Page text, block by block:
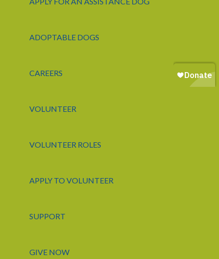
ADOPTABLE DOGS
CAREERS
VOLUNTEER
VOLUNTEER ROLES
APPLY TO VOLUNTEER
SUPPORT
GIVE NOW